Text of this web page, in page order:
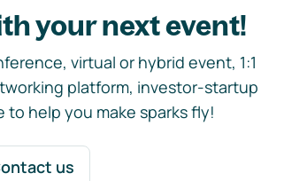
your next event!
virtual or hybrid event, 1:1
platform, investor-startup
to help you make sparks fly!
us